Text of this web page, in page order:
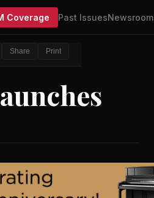
Coverage Past IssuesNewsroom
Share Print